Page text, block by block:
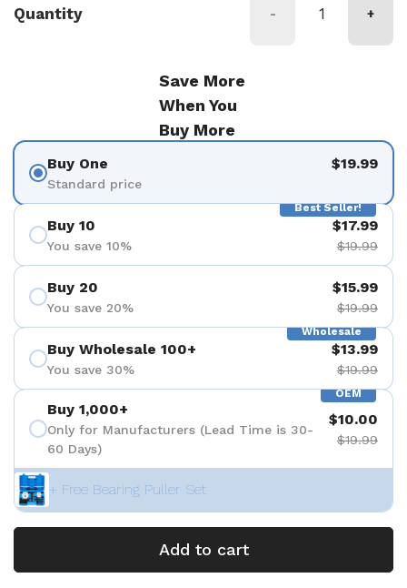
Quantity - +
Save More
When You
Buy More
Buy One
Standard price
$19.99
Best Seller!
Buy 10
You save 10%
$17.99
$19.99
Buy 20
You save 20%
$15.99
$19.99
Wholesale
Buy Wholesale 100+
You save 30%
$13.99
$19.99
OEM
Buy 1,000+
Only for Manufacturers (Lead Time is 30-
60 Days)
$10.00
$19.99
+ Free Bearing Puller Set
Add to cart